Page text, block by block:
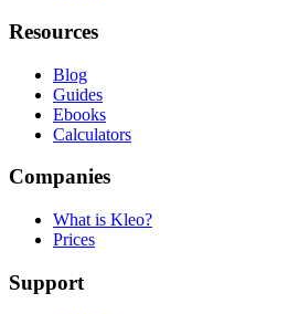
Resources
Blog
Guides
Ebooks
Calculators
Companies
What is Kleo?
Prices
Support